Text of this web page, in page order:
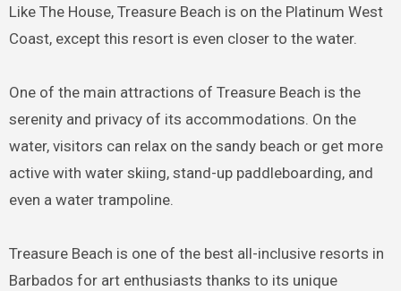
Like The House, Treasure Beach is on the Platinum West
Coast, except this resort is even closer to the water.
One of the main attractions of Treasure Beach is the
serenity and privacy of its accommodations. On the
water, visitors can relax on the sandy beach or get more
active with water skiing, stand-up paddleboarding, and
even a water trampoline.
Treasure Beach is one of the best all-inclusive resorts in
Barbados for art enthusiasts thanks to its unique